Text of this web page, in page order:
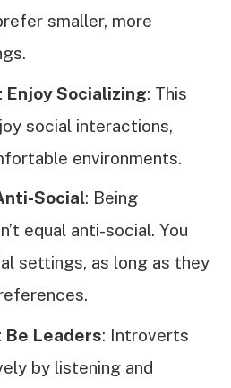
smaller, more
Enjoy Socializing: This
social interactions,
environments.
Social: Being
equal anti-social. You
settings, as long as they
Be Leaders: Introverts
by listening and